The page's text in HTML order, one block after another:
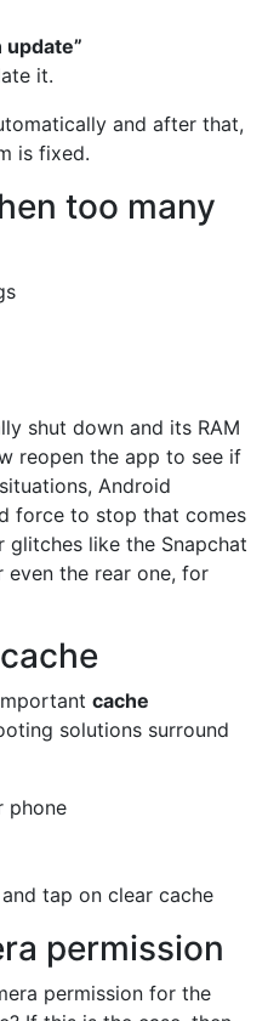
update”
it.
and after that,
is fixed.
too many
shut down and its RAM
reopen the app to see if
Android
force to stop that comes
glitches like the Snapchat
the rear one, for
cache
solutions surround
phone
and tap on clear cache
permission
permission for the